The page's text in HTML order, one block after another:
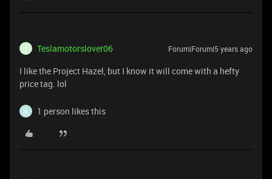
T Teslamotorslover06 Forum|Forum|5 years ago
I like the Project Hazel, but I know it will come with a hefty
price tag. lol
G 1 person likes this